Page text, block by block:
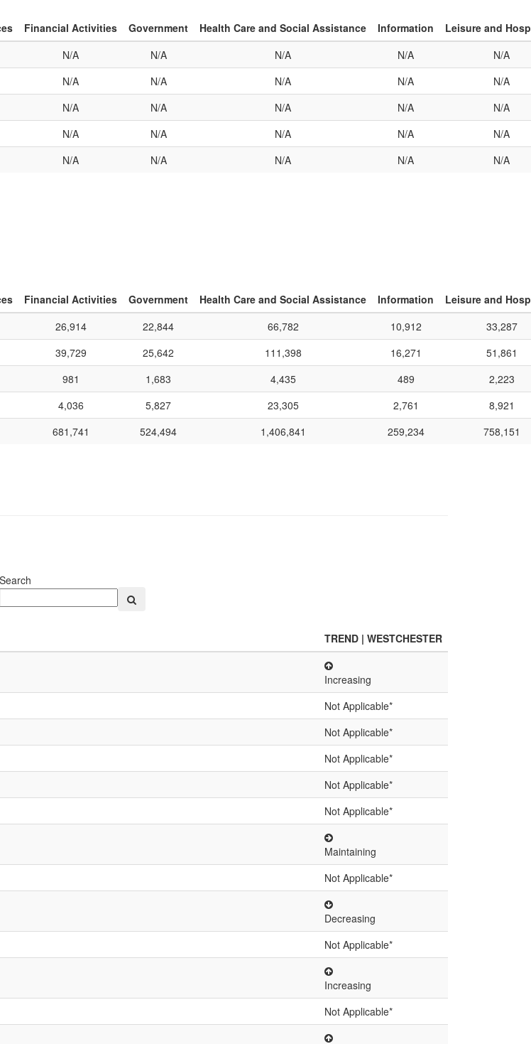
Financial Activities Government Health Care and Social Assistance Information
Leisure and
N/A N/A N/A N/A
N/A
N/A N/A N/A N/A
N/A
N/A N/A N/A N/A
N/A
N/A N/A N/A N/A
N/A
N/A N/A N/A N/A N/A
Financial Activities Government Health Care and Social Assistance Information
Leisure and
26,914 22,844 66,782 10,912
33,287
39,729 25,642 111,398 16,271
51,861
981 1,683 4,435 489
2,223
4,036 5,827 23,305 2,761
8,921
681,741 524,494 1,406,841 259,234 758,151
Search
TREND | WESTCHESTER
Increasing
Not Applicable*
Not Applicable*
Not Applicable*
Not Applicable*
Not Applicable*
Maintaining
Not Applicable*
Decreasing
Not Applicable*
Increasing
Not Applicable*